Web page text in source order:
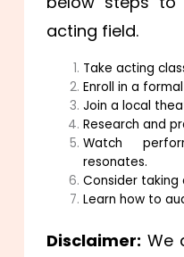
acting field.
Take acting
Enroll in a
Join a local
Research and
Watch
resonates.
Consider taking
Learn how to
Disclaimer: We